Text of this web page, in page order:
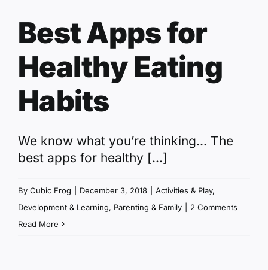
Best Apps for
Healthy Eating
Habits
We know what you’re thinking... The
best apps for healthy [...]
By Cubic Frog December 3, 2018 Activities & Play,
Development & Learning, Parenting & Family
2 Comments
Read More